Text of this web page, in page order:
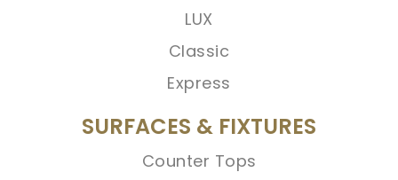
LUX
Classic
Express
SURFACES & FIXTURES
Counter Tops